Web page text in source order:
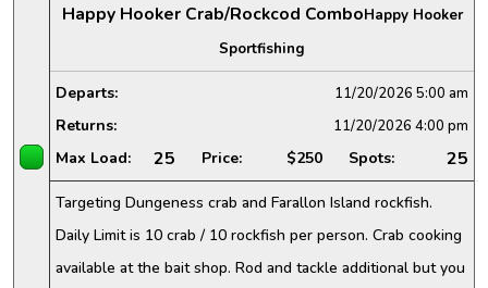
Happy Hooker Crab/Rockcod ComboHappy Hooker
Sportfishing
Departs: 11/20/2026 5:00 am
Returns: 11/20/2026 4:00 pm
Max Load: 25 Price: $250 Spots: 25
Targeting Dungeness crab and Farallon Island rockfish.
Daily Limit is 10 crab / 10 rockfish per person. Crab cooking
available at the bait shop. Rod and tackle additional but you